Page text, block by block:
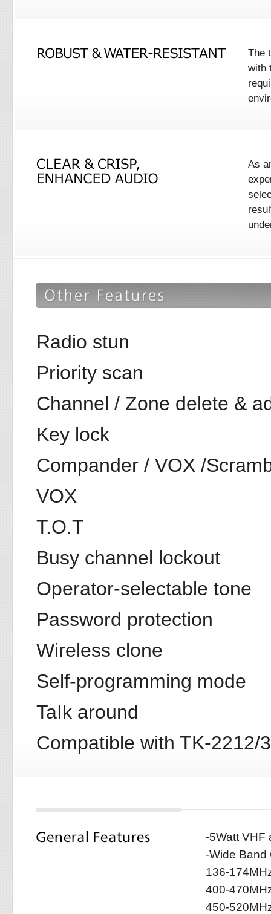
The
with
As
Radio stun
Priority scan
Channel / Zone delete &
Key lock
Compander / VOX /
VOX
T.O.T
Busy channel lockout
Operator-selectable tone
Password protection
Wireless clone
Self-programming mode
TaIk around
Compatible with TK-2212/
-5Watt VHF
-Wide Band
136-
400-
450-